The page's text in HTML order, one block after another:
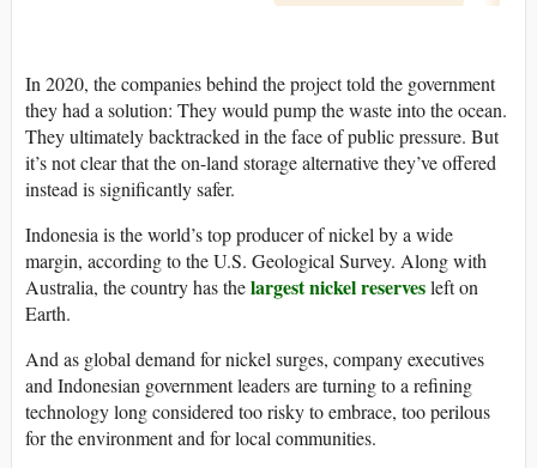
In 2020, the companies behind the project told the government
they had a solution: They would pump the waste into the ocean.
They ultimately backtracked in the face of public pressure. But
it’s not clear that the on-land storage alternative they’ve offered
instead is significantly safer.
Indonesia is the world’s top producer of nickel by a wide
margin, according to the U.S. Geological Survey. Along with
Australia, the country has thelargest nickel reservesleft on
Earth.
And as global demand for nickel surges, company executives
and Indonesian government leaders are turning to a refining
technology long considered too risky to embrace, too perilous
for the environment and for local communities.